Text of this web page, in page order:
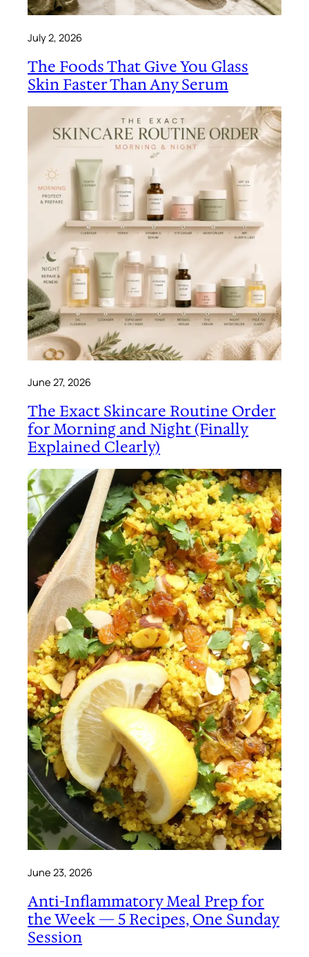
July 2, 2026
The Foods That Give You Glass
Skin Faster Than Any Serum
June 27, 2026
The Exact Skincare Routine Order
for Morning and Night (Finally
Explained Clearly)
June 23, 2026
Anti-Inflammatory Meal Prep for
the Week — 5 Recipes, One Sunday
Session